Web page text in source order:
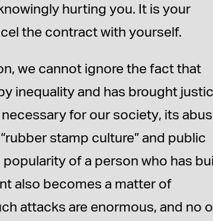
hurting you. It is your
the contract with yourself.
we cannot ignore the fact that
inequality and has brought
for our society, its
stamp culture” and public
of a person who has
also becomes a matter of
attacks are enormous, and no